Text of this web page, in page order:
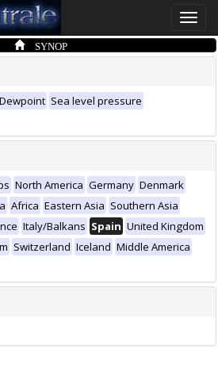
Toggle
SYNOP
Sea level pressure
North America Germany Denmark
Africa Eastern Asia Southern Asia
Italy/Balkans Spain United Kingdom
Switzerland Iceland Middle America